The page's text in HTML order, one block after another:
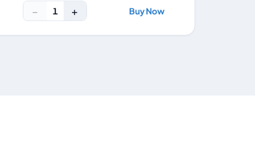
− 1 + Buy Now